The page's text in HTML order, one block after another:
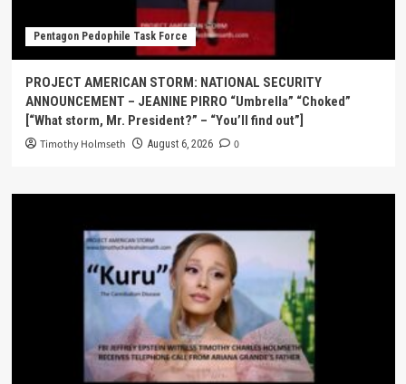
Pentagon Pedophile Task Force
PROJECT AMERICAN STORM: NATIONAL SECURITY
ANNOUNCEMENT – JEANINE PIRRO “Umbrella” “Choked”
[“What storm, Mr. President?” – “You’ll find out”]
Timothy Holmseth August 6, 2026 0